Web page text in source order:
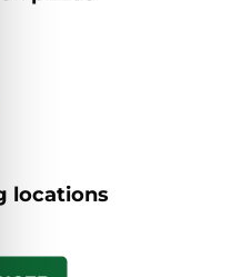
locations